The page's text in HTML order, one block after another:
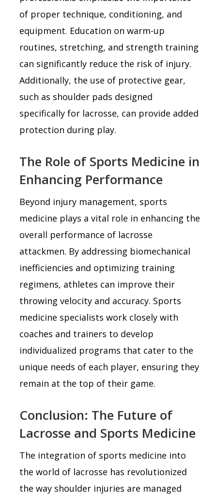
of proper technique, conditioning, and
equipment. Education on warm-up
routines, stretching, and strength training
can significantly reduce the risk of injury.
Additionally, the use of protective gear,
such as shoulder pads designed
specifically for lacrosse, can provide added
protection during play.
The Role of Sports Medicine in
Enhancing Performance
Beyond injury management, sports
medicine plays a vital role in enhancing the
overall performance of lacrosse
attackmen. By addressing biomechanical
inefficiencies and optimizing training
regimens, athletes can improve their
throwing velocity and accuracy. Sports
medicine specialists work closely with
coaches and trainers to develop
individualized programs that cater to the
unique needs of each player, ensuring they
remain at the top of their game.
Conclusion: The Future of
Lacrosse and Sports Medicine
The integration of sports medicine into
the world of lacrosse has revolutionized
the way shoulder injuries are managed